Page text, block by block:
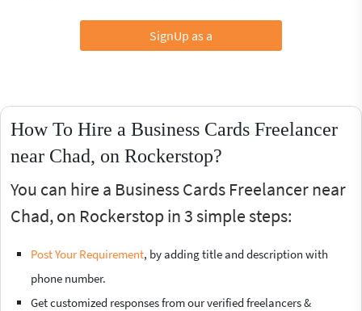
SignUp as a
How To Hire a Business Cards Freelancer
near Chad, on Rockerstop?
You can hire a Business Cards Freelancer near
Chad, on Rockerstop in 3 simple steps:
Post Your Requirement, by adding title and description with
phone number.
Get customized responses from our verified freelancers &